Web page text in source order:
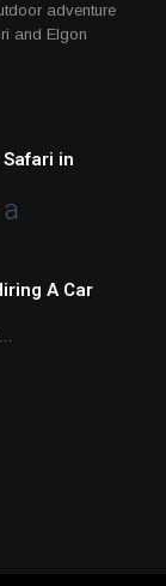
adventure
and Elgon
in
A Car